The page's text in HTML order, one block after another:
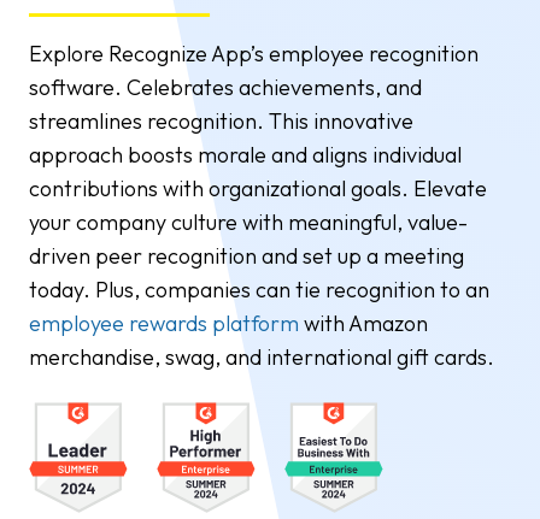
Explore Recognize App’s employee recognition
software. Celebrates achievements, and
streamlines recognition. This innovative
approach boosts morale and aligns individual
contributions with organizational goals. Elevate
your company culture with meaningful, value-
driven peer recognition and set up a meeting
today. Plus, companies can tie recognition to an
employee rewards platform with Amazon
merchandise, swag, and international gift cards.